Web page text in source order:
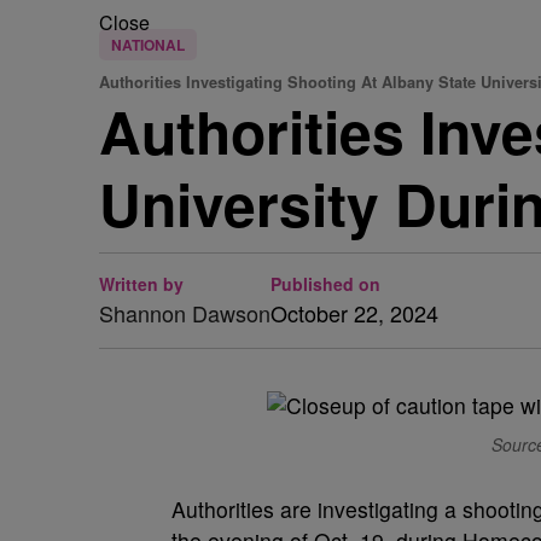
Close
NATIONAL
Authorities Investigating Shooting At Albany State
Authorities
University
Written by
Shannon Dawson
Published on
October 22, 2024
Authorities are investigating a